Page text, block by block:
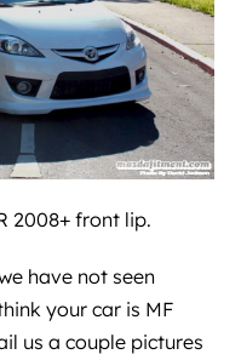
2008+ front lip.
have not seen
your car is MF
us a couple pictures